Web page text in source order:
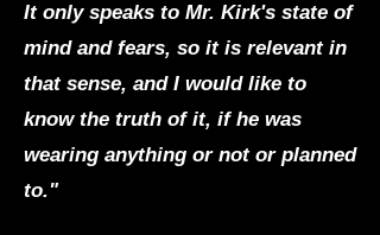
It only speaks to Mr. Kirk's state of
mind and fears, so it is relevant in
that sense, and I would like to
know the truth of it, if he was
wearing anything or not or planned
to."